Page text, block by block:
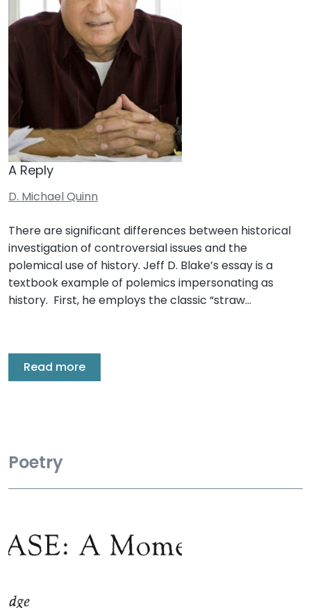
A Reply
D. Michael Quinn
There are significant differences between historical
investigation of controversial issues and the
polemical use of history. Jeff D. Blake’s essay is a
textbook example of polemics impersonating as
history. First, he employs the classic “straw…
Read more
Poetry